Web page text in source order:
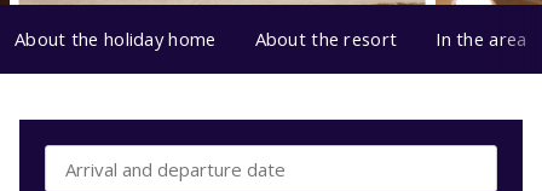
About the holiday home About the resort In the area